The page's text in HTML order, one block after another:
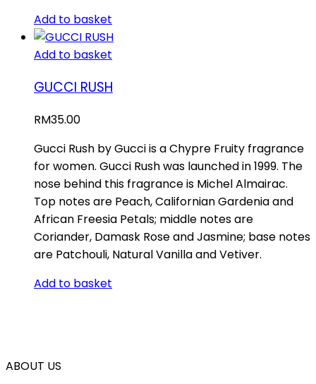
Add to basket
Add to basket
GUCCI RUSH
RM35.00
Gucci Rush by Gucci is a Chypre Fruity fragrance
for women. Gucci Rush was launched in 1999. The
nose behind this fragrance is Michel Almairac.
Top notes are Peach, Californian Gardenia and
African Freesia Petals; middle notes are
Coriander, Damask Rose and Jasmine; base notes
are Patchouli, Natural Vanilla and Vetiver.
Add to basket
ABOUT US